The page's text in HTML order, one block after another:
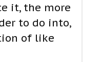
it, the more
to do into,
of like